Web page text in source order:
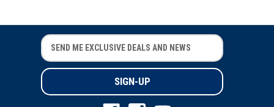
E
m
i
l
E
m
i
l